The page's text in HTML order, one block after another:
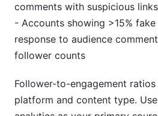
comments with suspicious
- Accounts showing >15%
response to audience
follower counts
Follower-to-engagement
platform and content type.